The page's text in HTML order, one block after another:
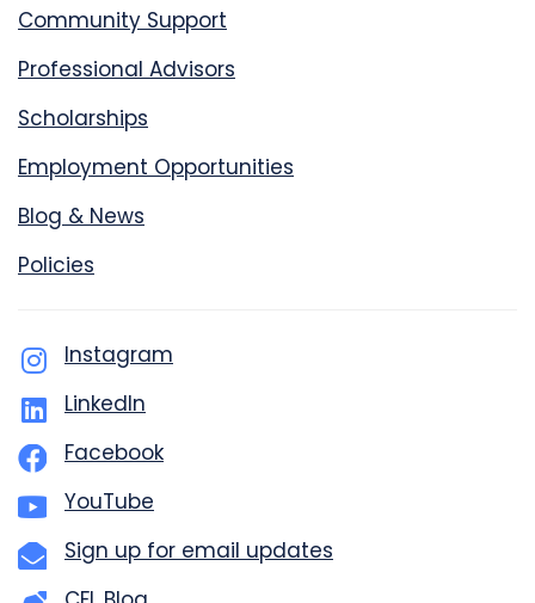
Community Support
Professional Advisors
Scholarships
Employment Opportunities
Blog & News
Policies
Instagram
LinkedIn
Facebook
YouTube
Sign up for email updates